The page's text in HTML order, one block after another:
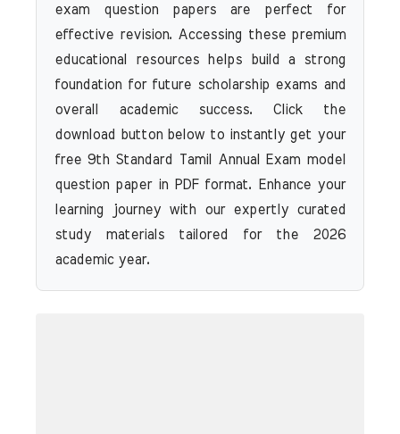
exam question papers are perfect for
effective revision. Accessing these premium
educational resources helps build a strong
foundation for future scholarship exams and
overall academic success. Click the
download button below to instantly get your
free 9th Standard Tamil Annual Exam model
question paper in PDF format. Enhance your
learning journey with our expertly curated
study materials tailored for the 2026
academic year.